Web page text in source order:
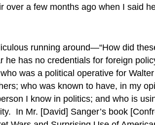
over a few months ago when I said
running around—“How did
he has no credentials for foreign
was a political operative for
who was known to have, in my
I know in politics; and who is
In Mr. [David] Sanger’s book